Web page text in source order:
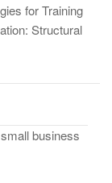
for Training
Structural
business